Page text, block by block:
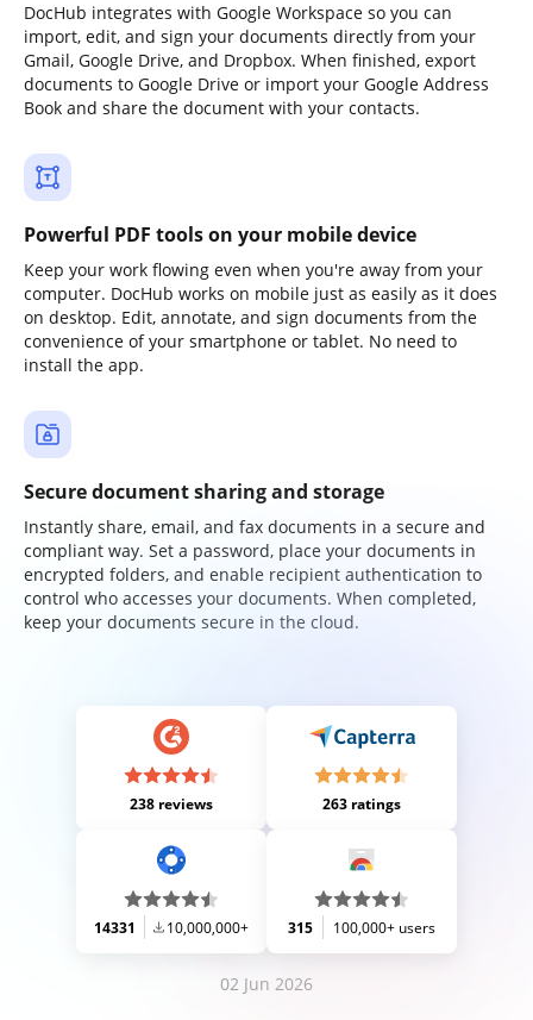
DocHub integrates with Google Workspace so you can
import, edit, and sign your documents directly from your
Gmail, Google Drive, and Dropbox. When finished, export
documents to Google Drive or import your Google Address
Book and share the document with your contacts.
Powerful PDF tools on your mobile device
Keep your work flowing even when you're away from your
computer. DocHub works on mobile just as easily as it does
on desktop. Edit, annotate, and sign documents from the
convenience of your smartphone or tablet. No need to
install the app.
Secure document sharing and storage
Instantly share, email, and fax documents in a secure and
compliant way. Set a password, place your documents in
encrypted folders, and enable recipient authentication to
control who accesses your documents. When completed,
keep your documents secure in the cloud.
238 reviews 263 ratings
14331 10,000,000+ 315 100,000+ users
02 Jun 2026